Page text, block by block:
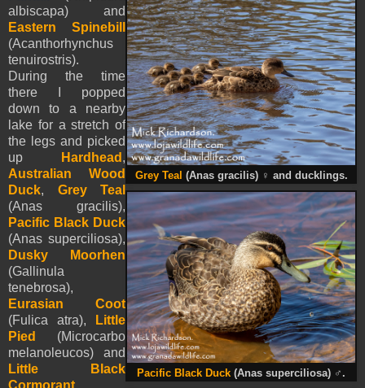
Grey Teal (Anas gracilis) ♀ and ducklings.
Pacific Black Duck (Anas superciliosa) ♂ .
albiscapa) and
Eastern Spinebill
(Acanthorhynchus
tenuirostris).
During the time
there I popped
down to a nearby
lake for a stretch of
the legs and picked
up
Hardhead ,
Australian Wood
Duck, Grey Teal
(Anas gracilis),
Pacific Black Duck
(Anas superciliosa),
Dusky Moorhen
(Gallinula
tenebrosa),
Eurasian Coot
(Fulica atra),
Little
Pied (Microcarbo
melanoleucos) and
Little Black
Cormorant